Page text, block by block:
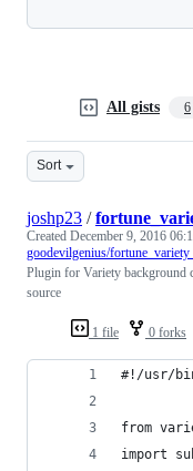
All gists 6
Sort
1 file 0 forks
joshp23 /
Created December 9, 2016
goodevilgenius/
Plugin for Variety background
source
#!/usr/
from
import